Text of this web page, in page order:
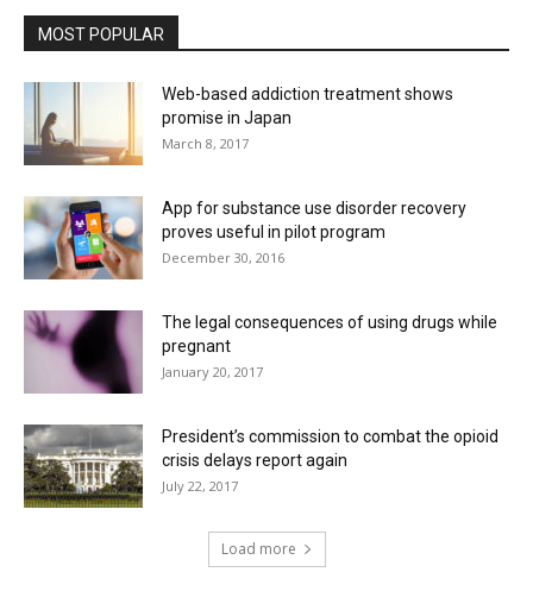
MOST POPULAR
Web-based addiction treatment shows
promise in Japan
March 8, 2017
App for substance use disorder recovery
proves useful in pilot program
December 30, 2016
The legal consequences of using drugs while
pregnant
January 20, 2017
President’s commission to combat the opioid
crisis delays report again
July 22, 2017
Load more